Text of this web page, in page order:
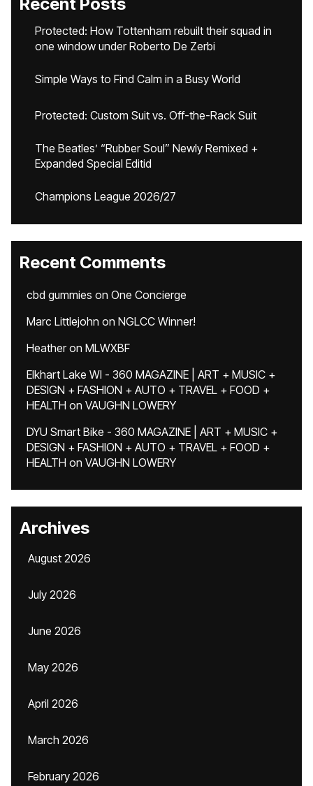
Protected: How Tottenham rebuilt their squad in
one window under Roberto De Zerbi
Simple Ways to Find Calm in a Busy World
Protected: Custom Suit vs. Off-the-Rack Suit
The Beatles’ “Rubber Soul” Newly Remixed +
Expanded Special Editid
Champions League 2026/27
Recent Comments
cbd gummies on One Concierge
Marc Littlejohn on NGLCC Winner!
Heatheron MLWXBF
Elkhart Lake WI - 360 MAGAZINE | ART + MUSIC +
DESIGN + FASHION + AUTO + TRAVEL + FOOD +
HEALTH on VAUGHN LOWERY
DYU Smart Bike - 360 MAGAZINE | ART + MUSIC +
DESIGN + FASHION + AUTO + TRAVEL + FOOD +
HEALTH on VAUGHN LOWERY
Archives
August 2026
July 2026
June 2026
May 2026
April 2026
March 2026
February 2026